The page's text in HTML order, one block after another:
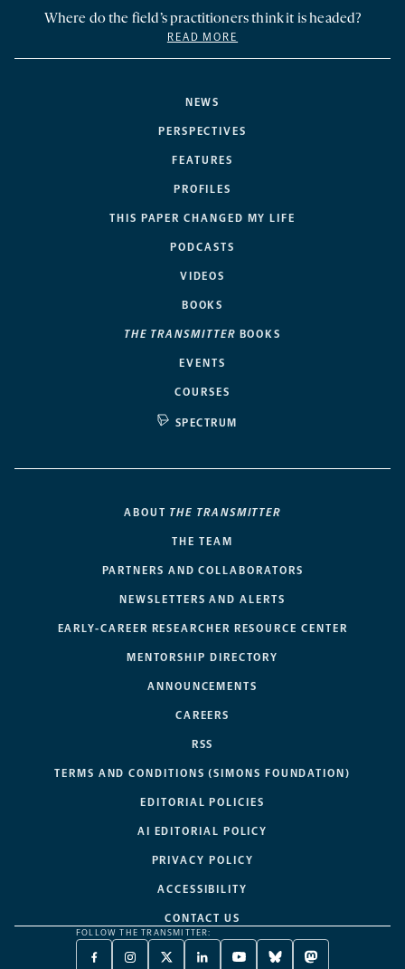
NEWS
PERSPECTIVES
FEATURES
PROFILES
THIS PAPER CHANGED MY LIFE
PODCASTS
VIDEOS
BOOKS
THE TRANSMITTER BOOKS
EVENTS
COURSES
SPECTRUM
Where do the field’s practitioners think it is headed?
READ MORE
ABOUT THE TRANSMITTER
THE TEAM
PARTNERS AND COLLABORATORS
NEWSLETTERS AND ALERTS
EARLY-CAREER RESEARCHER RESOURCE CENTER
MENTORSHIP DIRECTORY
ANNOUNCEMENTS
CAREERS
RSS
TERMS AND CONDITIONS (SIMONS FOUNDATION)
EDITORIAL POLICIES
AI EDITORIAL POLICY
PRIVACY POLICY
ACCESSIBILITY
CONTACT US
FOLLOW THE TRANSMITTER:
FACEBOOKINSTAGRAM
X
LINKEDINYOUTUBEBLUESKYMASTODON